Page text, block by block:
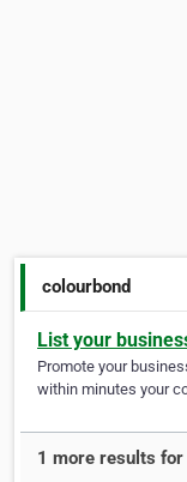
colourbond
List your
Promote your
within minutes your
1 more results for